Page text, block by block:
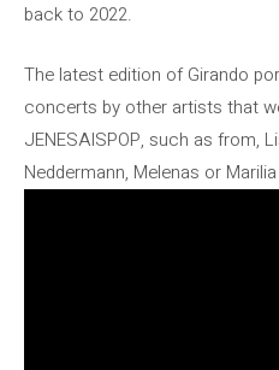
back to 2022.
The latest edition of Girando
concerts by other artists that
JENESAISPOP, such as from,
Neddermann, Melenas or